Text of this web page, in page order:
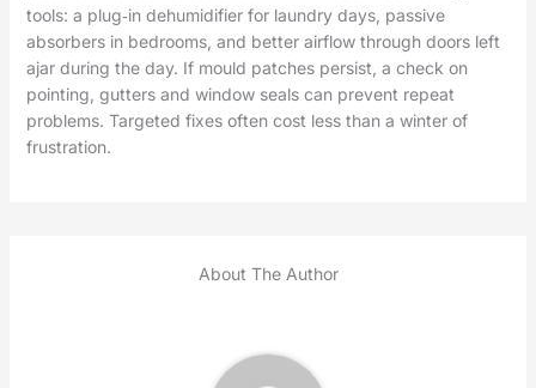
tools: a plug‑in dehumidifier for laundry days, passive
absorbers in bedrooms, and better airflow through doors left
ajar during the day. If mould patches persist, a check on
pointing, gutters and window seals can prevent repeat
problems. Targeted fixes often cost less than a winter of
frustration.
About The Author